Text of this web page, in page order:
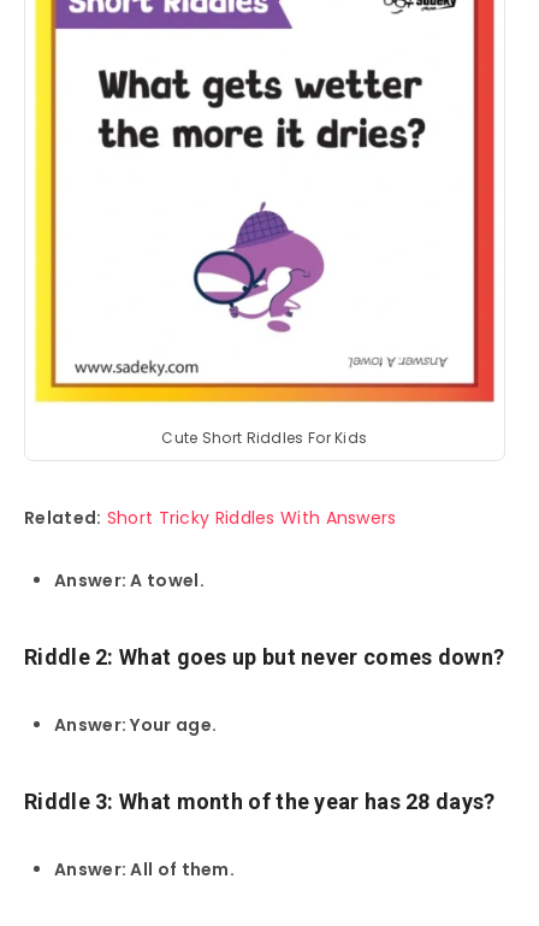
Cute Short Riddles For Kids
Related: Short Tricky Riddles With Answers
Answer: A towel.
Riddle 2: What goes up but never comes down?
Answer: Your age.
Riddle 3: What month of the year has 28 days?
Answer: All of them.